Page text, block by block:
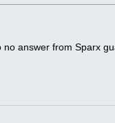
answer from Sparx